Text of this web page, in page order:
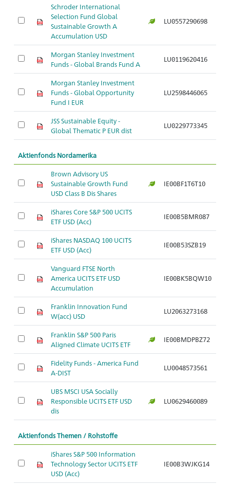
Schroder International
Selection Fund Global
Sustainable Growth A
Accumulation USD
LU0557290698
Morgan Stanley Investment
Funds - Global Brands Fund A
LU0119620416
Morgan Stanley Investment
Funds - Global Opportunity
Fund I EUR
LU2598446065
JSS Sustainable Equity -
Global Thematic P EUR dist
LU0229773345
Aktienfonds Nordamerika
Brown Advisory US
Sustainable Growth Fund
USD Class B Dis Shares
IE00BF1T6T10
iShares Core S&P 500 UCITS
ETF USD (Acc)
IE00B5BMR087
iShares NASDAQ 100 UCITS
ETF USD (Acc)
IE00B53SZB19
Vanguard FTSE North
America UCITS ETF USD
Accumulation
IE00BK5BQW10
Franklin Innovation Fund
W(acc) USD
LU2063273168
Franklin S&P 500 Paris
Aligned Climate UCITS ETF
IE00BMDPBZ72
Fidelity Funds - America Fund
A-DIST
LU0048573561
UBS MSCI USA Socially
Responsible UCITS ETF USD
dis
LU0629460089
Aktienfonds Themen / Rohstoffe
iShares S&P 500 Information
Technology Sector UCITS ETF
USD (Acc)
IE00B3WJKG14